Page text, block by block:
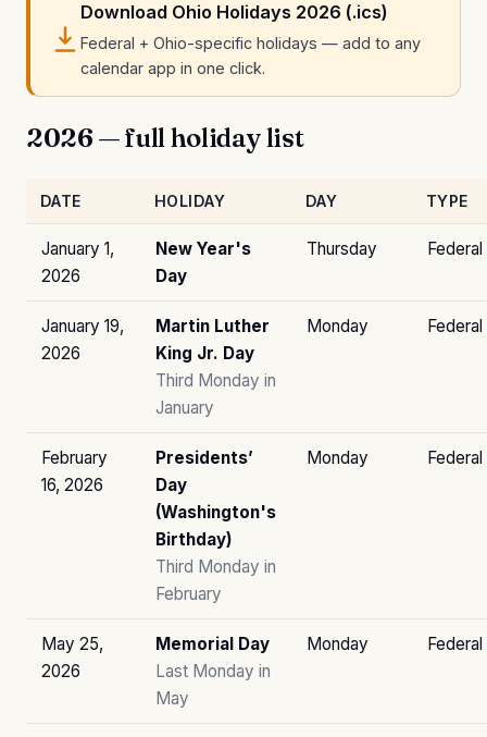
Download Ohio Holidays 2026 (.ics)
Federal + Ohio-specific holidays — add to any
calendar app in one click.
2026 — full holiday list
DATE HOLIDAY DAY TYPE
January 1,
2026
New Year's
Day
Thursday Federal
January 19,
2026
Martin Luther
King Jr. Day
Third Monday in
January
Monday Federal
February
16, 2026
Presidents’
Day
(Washington's
Birthday)
Third Monday in
February
Monday Federal
May 25,
2026
Memorial Day
Last Monday in
May
Monday Federal